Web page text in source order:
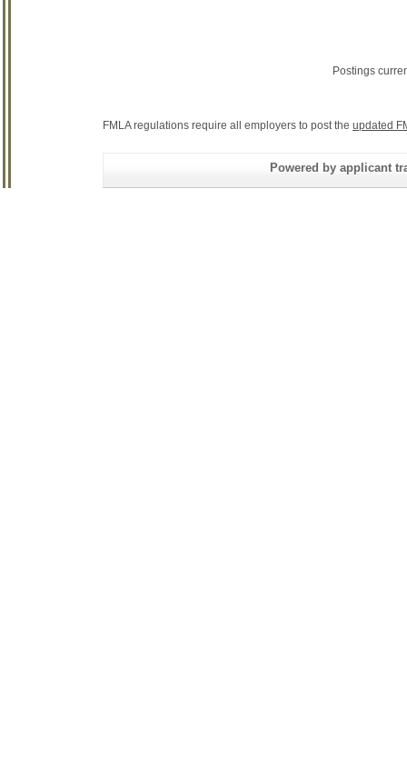
Postings
FMLA regulations require all employers to post the updated
Powered by applicant